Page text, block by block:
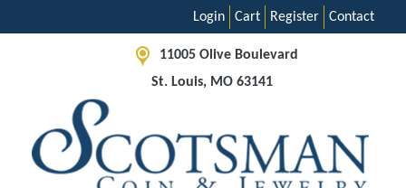
Contact
Register
Cart
Login
11005 Olive Boulevard
St. Louis, MO 63141